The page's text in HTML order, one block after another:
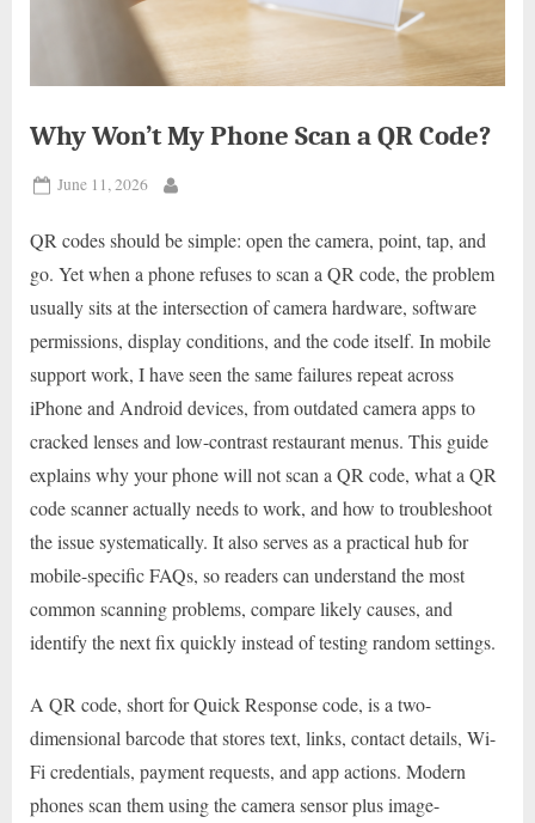
Why Won’t My Phone Scan a QR Code?
Posted
June 11, 2026
QR codes should be simple: open the camera, point, tap, and
go. Yet when a phone refuses to scan a QR code, the problem
usually sits at the intersection of camera hardware, software
permissions, display conditions, and the code itself. In mobile
support work, I have seen the same failures repeat across
iPhone and Android devices, from outdated camera apps to
cracked lenses and low-contrast restaurant menus. This guide
explains why your phone will not scan a QR code, what a QR
code scanner actually needs to work, and how to troubleshoot
the issue systematically. It also serves as a practical hub for
mobile-specific FAQs, so readers can understand the most
common scanning problems, compare likely causes, and
identify the next fix quickly instead of testing random settings.
A QR code, short for Quick Response code, is a two-
dimensional barcode that stores text, links, contact details, Wi-
Fi credentials, payment requests, and app actions. Modern
phones scan them using the camera sensor plus image-